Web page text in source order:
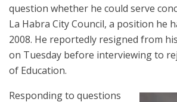
question whether he could serve
La Habra City Council, a position he
2008. He reportedly resigned from
on Tuesday before interviewing to
of Education.
Responding to questions